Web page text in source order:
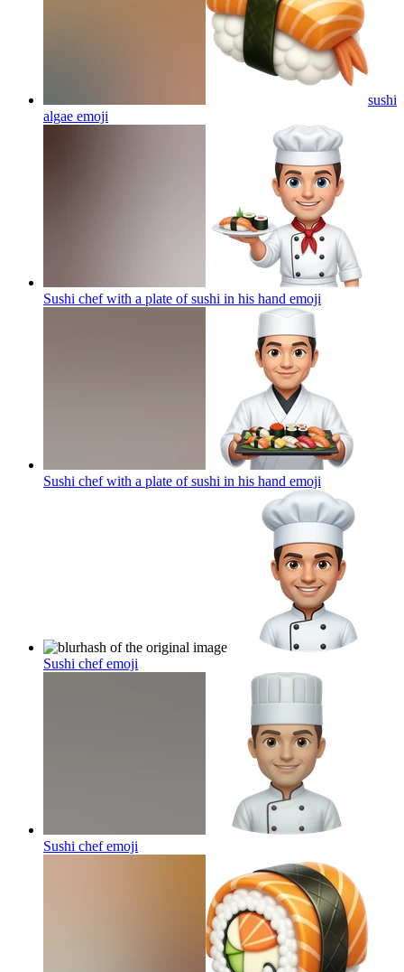
sushi
algae emoji
Sushi chef with a plate of sushi in his hand emoji
Sushi chef with a plate of sushi in his hand emoji
Sushi chefemoji
Sushi chefemoji